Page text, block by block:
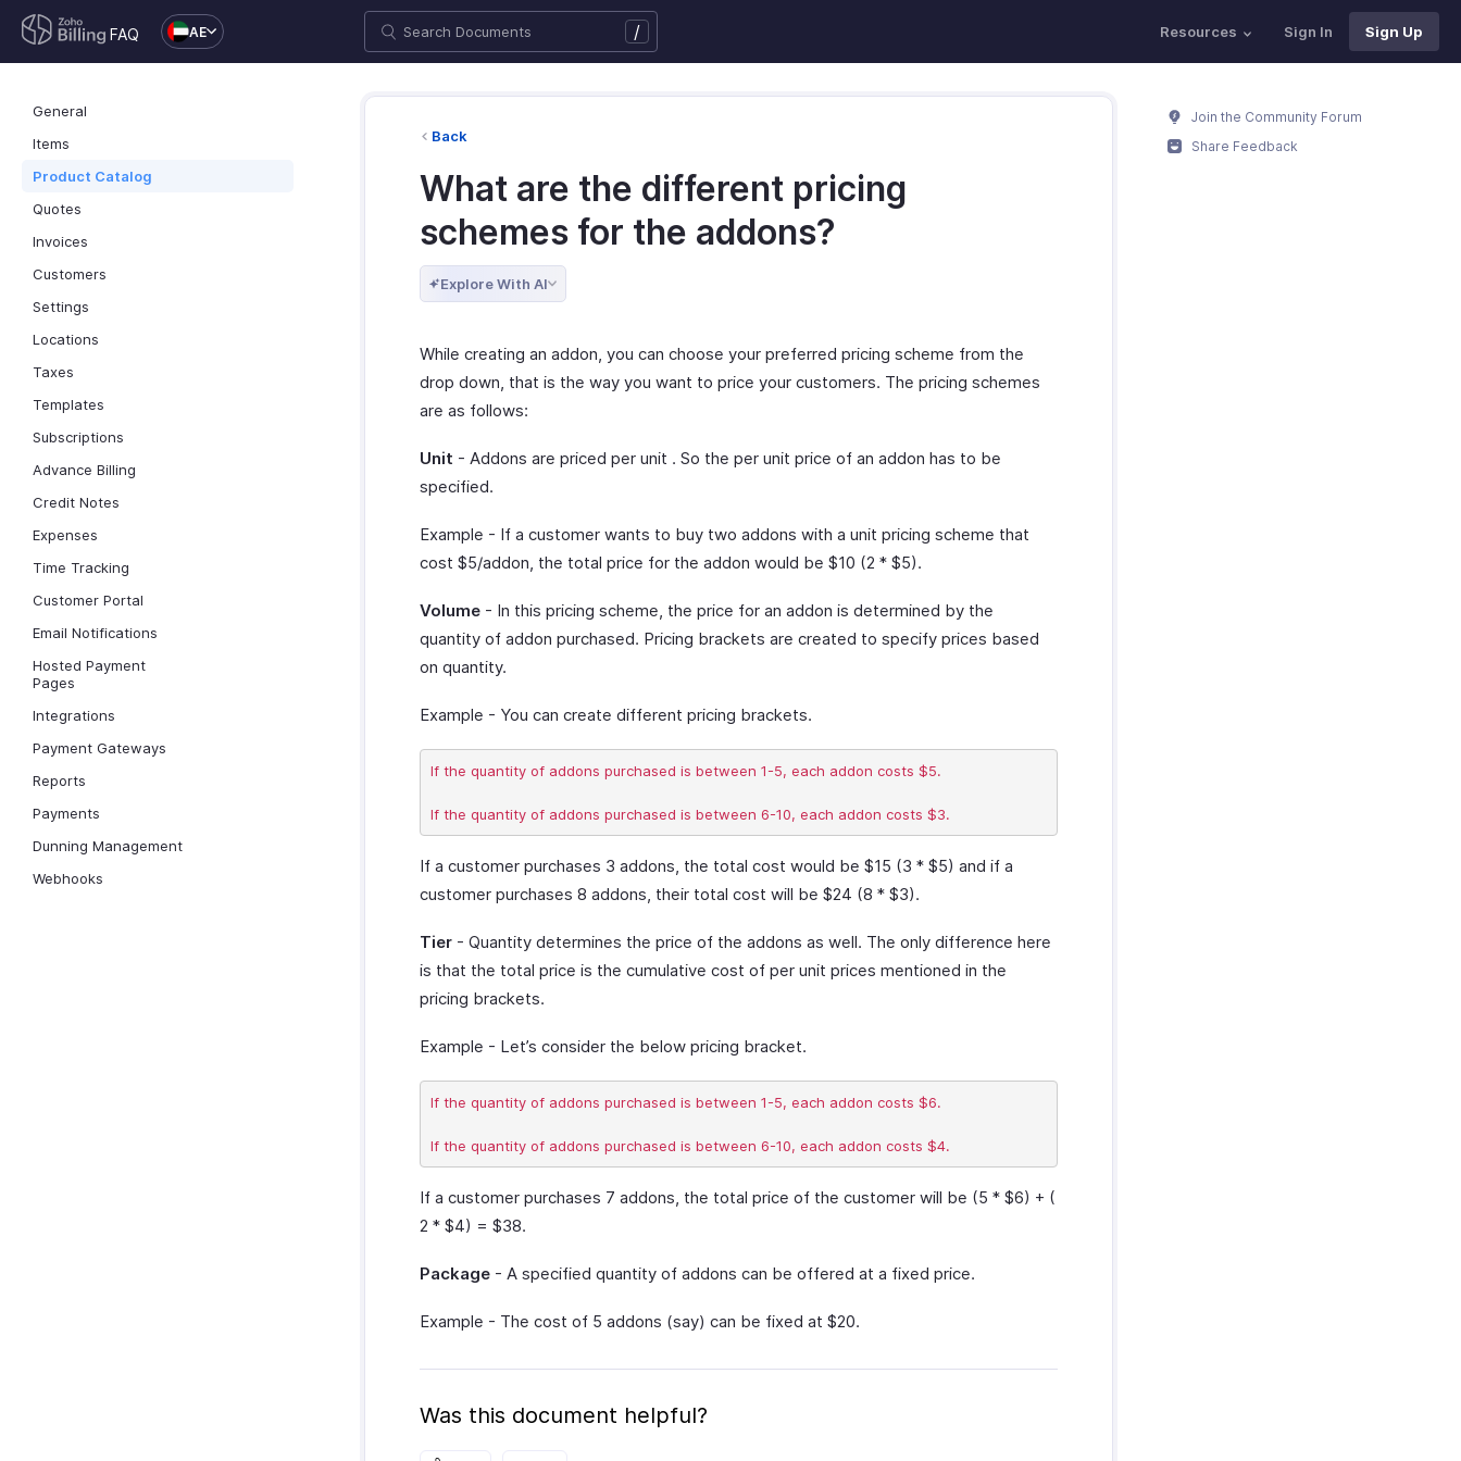
FAQ AE / Resources Sign In Sign Up
General
Items
Product Catalog
Quotes
Invoices
Customers
Settings
Locations
Taxes
Templates
Subscriptions
Advance Billing
Credit Notes
Expenses
Time Tracking
Customer Portal
Email Notifications
Hosted Payment
Pages
Integrations
Payment Gateways
Reports
Payments
Dunning Management
Webhooks
Back
What are the different pricing
schemes for the addons?
Explore With AI
While creating an addon, you can choose your preferred pricing scheme from the
drop down, that is the way you want to price your customers. The pricing schemes
are as follows:
Unit - Addons are priced per unit . So the per unit price of an addon has to be
specified.
Example - If a customer wants to buy two addons with a unit pricing scheme that
cost $5/addon, the total price for the addon would be $10 (2 * $5).
Volume - In this pricing scheme, the price for an addon is determined by the
quantity of addon purchased. Pricing brackets are created to specify prices based
on quantity.
Example - You can create different pricing brackets.
If the quantity of addons purchased is between 1-5, each addon costs $5.
If a customer purchases 3 addons, the total cost would be $15 (3 * $5) and if a
customer purchases 8 addons, their total cost will be $24 (8 * $3).
Tier - Quantity determines the price of the addons as well. The only difference here
is that the total price is the cumulative cost of per unit prices mentioned in the
pricing brackets.
Example - Let’s consider the below pricing bracket.
If the quantity of addons purchased is between 1-5, each addon costs $6.
If a customer purchases 7 addons, the total price of the customer will be (5 * $6) + (
2 * $4) = $38.
Package - A specified quantity of addons can be offered at a fixed price.
Example - The cost of 5 addons (say) can be fixed at $20.
Was this document helpful?
Join the Community Forum
Share Feedback